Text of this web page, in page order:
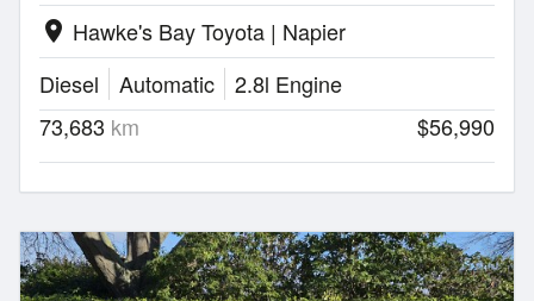
location_on Hawke's Bay Toyota | Napier
Diesel
Automatic
2.8l Engine
73,683 km $56,990